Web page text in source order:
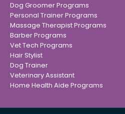
Dog Groomer Programs
Personal Trainer Programs
Massage Therapist Programs
Barber Programs
Vet Tech Programs
Hair Stylist
Dog Trainer
Veterinary Assistant
Home Health Aide Programs